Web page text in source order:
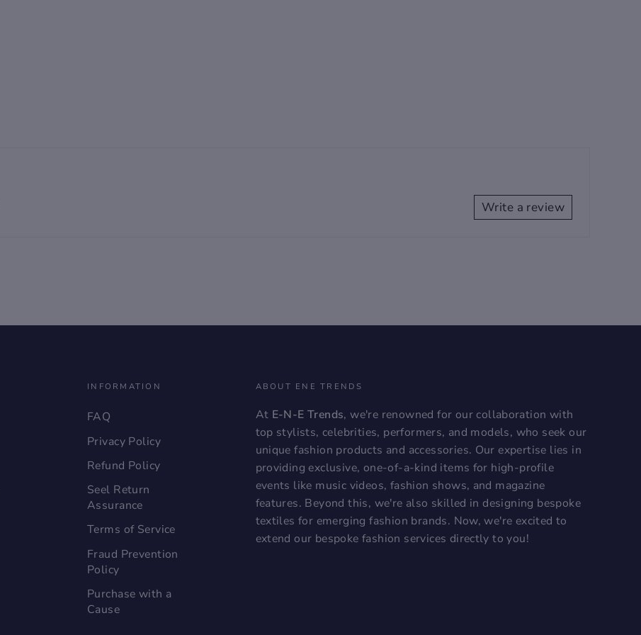
Write a review
INFORMATION
FAQ
Privacy Policy
Refund Policy
Seel Return
Assurance
Terms of Service
Fraud Prevention
Policy
Purchase with a
Cause
ABOUT ENE TRENDS
At E-N-E Trends, we're renowned for our collaboration with
top stylists, celebrities, performers, and models, who seek our
unique fashion products and accessories. Our expertise lies in
providing exclusive, one-of-a-kind items for high-profile
events like music videos, fashion shows, and magazine
features. Beyond this, we're also skilled in designing bespoke
textiles for emerging fashion brands. Now, we're excited to
extend our bespoke fashion services directly to you!